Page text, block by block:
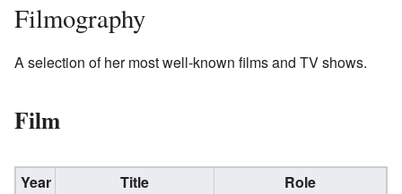
Filmography
A selection of her most well-known films and TV shows.
Film
Year Title
Role